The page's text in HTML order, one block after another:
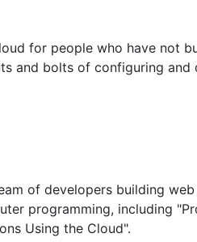
for people who have not
and bolts of configuring and
of developers building
programming, including
Using the Cloud".